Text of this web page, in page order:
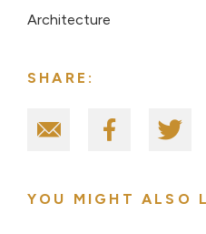
Architecture
SHARE:
YOU MIGHT ALSO